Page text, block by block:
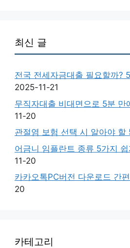
최신 글
전국 전세자금대출 필요할까?
2025-11-21
무직자대출 비대면으로 5분 만
11-20
관절염 보험 선택 시 알아야 할
어금니 임플란트 종류 5가지
11-20
카카오톡PC버전 다운로드 간
20
카테고리